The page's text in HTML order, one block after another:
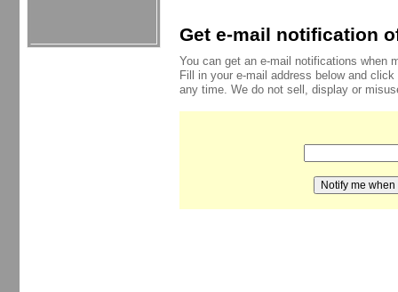
Get e-mail notification
You can get an e-mail notifications when
Fill in your e-mail address below and
any time. We do not sell, display or